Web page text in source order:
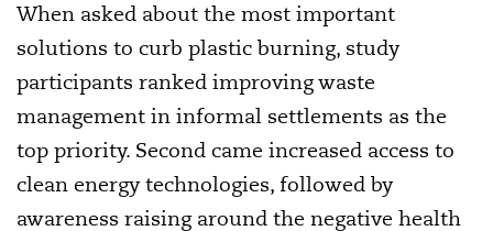
When asked about the most important
solutions to curb plastic burning, study
participants ranked improving waste
management in informal settlements as the
top priority. Second came increased access to
clean energy technologies, followed by
awareness raising around the negative health